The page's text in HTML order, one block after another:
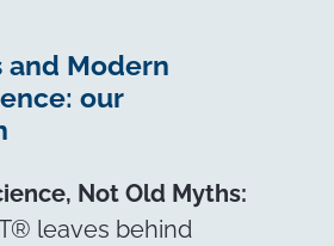
and Modern
our
Not Old Myths:
leaves behind